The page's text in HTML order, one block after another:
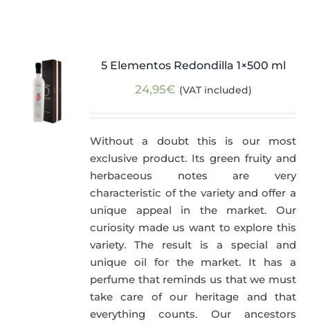
5 Elementos Redondilla 1×500 ml
24,95€ (VAT included)
Without a doubt this is our most
exclusive product. Its green fruity and
herbaceous notes are very
characteristic of the variety and offer a
unique appeal in the market. Our
curiosity made us want to explore this
variety. The result is a special and
unique oil for the market. It has a
perfume that reminds us that we must
take care of our heritage and that
everything counts. Our ancestors